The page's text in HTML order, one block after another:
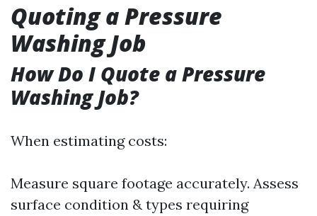
Quoting a Pressure
Washing Job
How Do I Quote a Pressure
Washing Job?
When estimating costs:
Measure square footage accurately. Assess
surface condition & types requiring